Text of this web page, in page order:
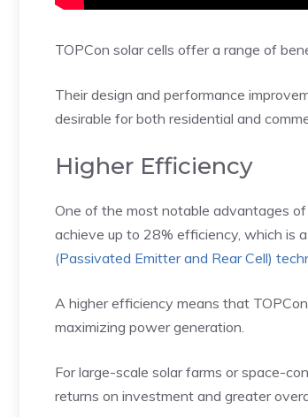
TOPCon solar cells offer a range of
Their design and performance
desirable for both residential and
Higher Efficiency
One of the most notable advantages
achieve up to 28% efficiency, which is
(Passivated Emitter and Rear Cell)
A higher efficiency means that
maximizing power generation.
For large-scale solar farms or space-
returns on investment and greater